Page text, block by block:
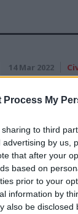
Process My
to third
by us,
that after your
based on
prior to your
information by
also be
14 Mar 2022
review
byTevye